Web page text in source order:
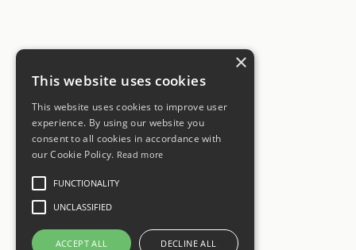
×
This website uses cookies
This website uses cookies to improve user
experience. By using our website you
consent to all cookies in accordance with
our Cookie Policy. Read more
FUNCTIONALITY
UNCLASSIFIED
ACCEPT ALL DECLINE ALL